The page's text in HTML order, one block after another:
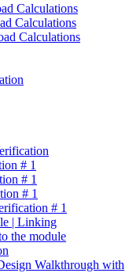
Calculations
Calculations
Calculations
# 1
# 1
# 1
# 1
| Linking
the module
Walkthrough with